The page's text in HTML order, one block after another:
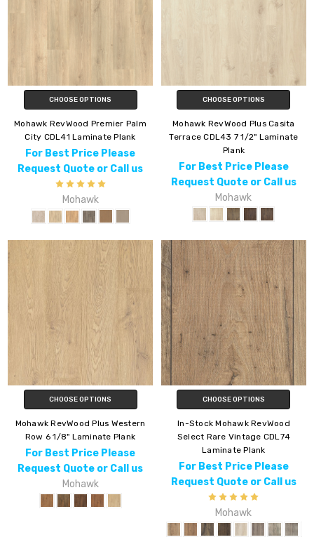
CHOOSE OPTIONS
Mohawk RevWood Premier Palm
City CDL41 Laminate Plank
For Best Price Please
Request Quote or Call us
Mohawk
CHOOSE OPTIONS
Mohawk RevWood Plus Casita
Terrace CDL43 7 1/2" Laminate
Plank
For Best Price Please
Request Quote or Call us
Mohawk
CHOOSE OPTIONS
Mohawk RevWood Plus Western
Row 6 1/8" Laminate Plank
For Best Price Please
Request Quote or Call us
Mohawk
CHOOSE OPTIONS
In-Stock Mohawk RevWood
Select Rare Vintage CDL74
Laminate Plank
For Best Price Please
Request Quote or Call us
Mohawk